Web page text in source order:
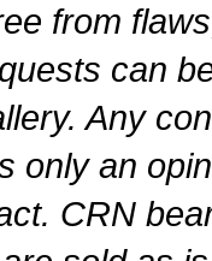
from
can
Any
only an
CRN